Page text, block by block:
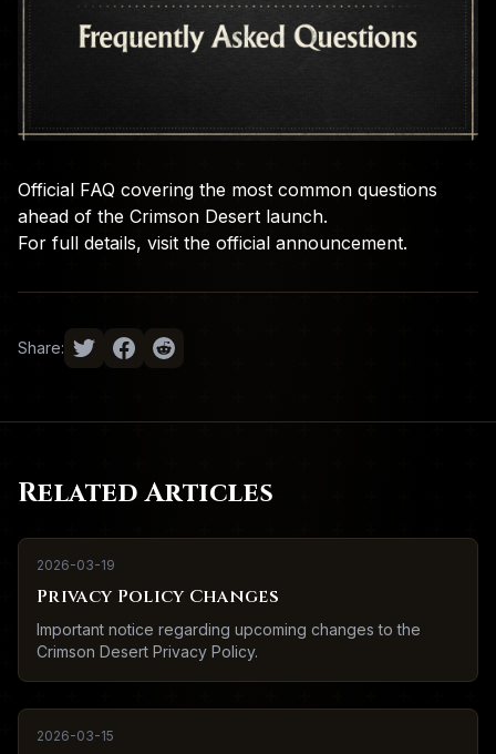
Official FAQ covering the most common questions
ahead of the Crimson Desert launch.
For full details, visit the official announcement.
Share:
Related Articles
2026-03-19
Privacy Policy Changes
Important notice regarding upcoming changes to the
Crimson Desert Privacy Policy.
2026-03-15